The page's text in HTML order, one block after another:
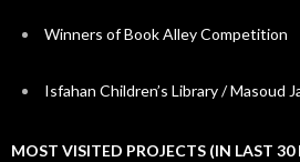
Winners of Book Alley Competition
Isfahan Children’s Library / Masoud
MOST VISITED PROJECTS (IN LAST 30